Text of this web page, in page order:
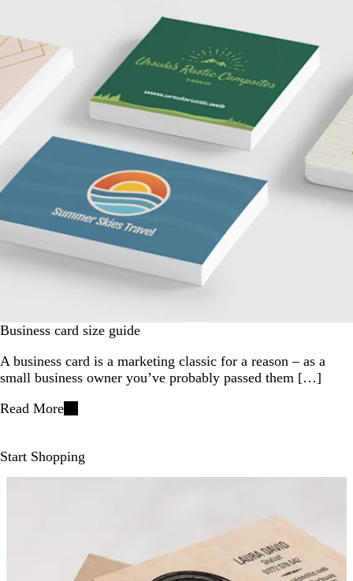
Business card size guide
A business card is a marketing classic for a reason – as a
small business owner you’ve probably passed them […]
Read More
Start Shopping